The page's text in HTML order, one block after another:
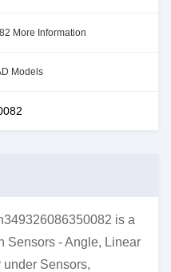
More Information
Models
is a
Sensors - Angle, Linear
Sensors,